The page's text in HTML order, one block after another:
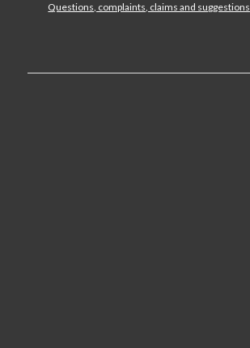
Questions, complaints, claims and suggestions